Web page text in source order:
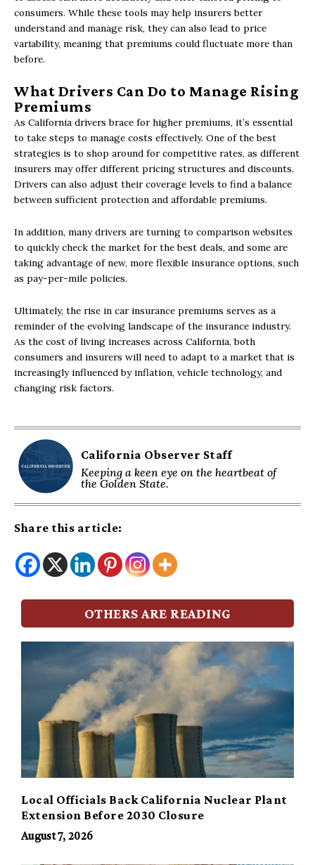
consumers. While these tools may help insurers better
understand and manage risk, they can also lead to price
variability, meaning that premiums could fluctuate more than
before.
What Drivers Can Do to Manage Rising
Premiums
As California drivers brace for higher premiums, it’s essential
to take steps to manage costs effectively. One of the best
strategies is to shop around for competitive rates, as different
insurers may offer different pricing structures and discounts.
Drivers can also adjust their coverage levels to find a balance
between sufficient protection and affordable premiums.
In addition, many drivers are turning to comparison websites
to quickly check the market for the best deals, and some are
taking advantage of new, more flexible insurance options, such
as pay-per-mile policies.
Ultimately, the rise in car insurance premiums serves as a
reminder of the evolving landscape of the insurance industry.
As the cost of living increases across California, both
consumers and insurers will need to adapt to a market that is
increasingly influenced by inflation, vehicle technology, and
changing risk factors.
California Observer Staff
Keeping a keen eye on the heartbeat of
the Golden State.
Share this article:
OTHERS ARE READING
Local Officials Back California Nuclear Plant
Extension Before 2030 Closure
August 7, 2026